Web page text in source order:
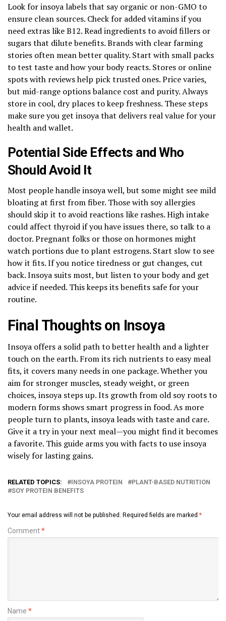
Look for insoya labels that say organic or non-GMO to
ensure clean sources. Check for added vitamins if you
need extras like B12. Read ingredients to avoid fillers or
sugars that dilute benefits. Brands with clear farming
stories often mean better quality. Start with small packs
to test taste and how your body reacts. Stores or online
spots with reviews help pick trusted ones. Price varies,
but mid-range options balance cost and purity. Always
store in cool, dry places to keep freshness. These steps
make sure you get insoya that delivers real value for your
health and wallet.
Potential Side Effects and Who
Should Avoid It
Most people handle insoya well, but some might see mild
bloating at first from fiber. Those with soy allergies
should skip it to avoid reactions like rashes. High intake
could affect thyroid if you have issues there, so talk to a
doctor. Pregnant folks or those on hormones might
watch portions due to plant estrogens. Start slow to see
how it fits. If you notice tiredness or gut changes, cut
back. Insoya suits most, but listen to your body and get
advice if needed. This keeps its benefits safe for your
routine.
Final Thoughts on Insoya
Insoya offers a solid path to better health and a lighter
touch on the earth. From its rich nutrients to easy meal
fits, it covers many needs in one package. Whether you
aim for stronger muscles, steady weight, or green
choices, insoya steps up. Its growth from old soy roots to
modern forms shows smart progress in food. As more
people turn to plants, insoya leads with taste and care.
Give it a try in your next meal—you might find it becomes
a favorite. This guide arms you with facts to use insoya
wisely for lasting gains.
RELATED TOPICS: INSOYA PROTEIN
PLANT-BASED NUTRITION
SOY PROTEIN BENEFITS
Your email address will not be published. Required fields are marked *
Comment*
Name *